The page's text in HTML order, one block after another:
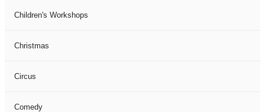
Children's Workshops
Christmas
Circus
Comedy